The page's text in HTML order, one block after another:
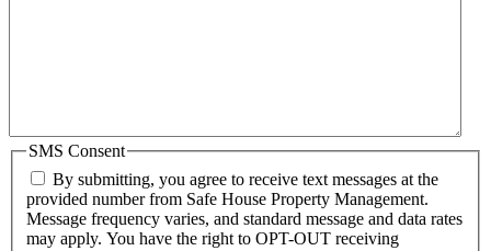
SMS Consent
By submitting, you agree to receive text messages at the
provided number from Safe House Property Management.
Message frequency varies, and standard message and data rates
may apply. You have the right to OPT-OUT receiving